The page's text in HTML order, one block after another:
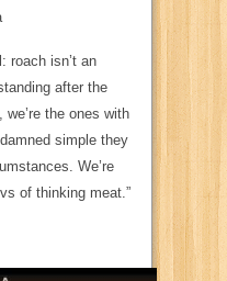
roach isn’t an
after the
the ones with
simple they
We’re
of thinking meat.”